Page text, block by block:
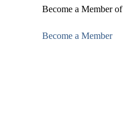
Become a Member
Become a Member